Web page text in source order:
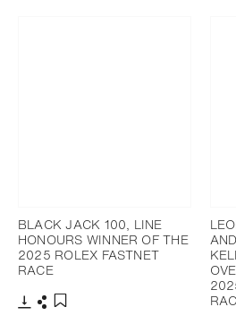
BLACK JACK 100, LINE
HONOURS WINNER OF THE
2025 ROLEX FASTNET
RACE